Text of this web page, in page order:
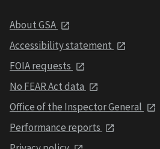
About GSA
Accessibility statement
FOIA requests
No FEAR Act data
Office of the Inspector General
Performance reports